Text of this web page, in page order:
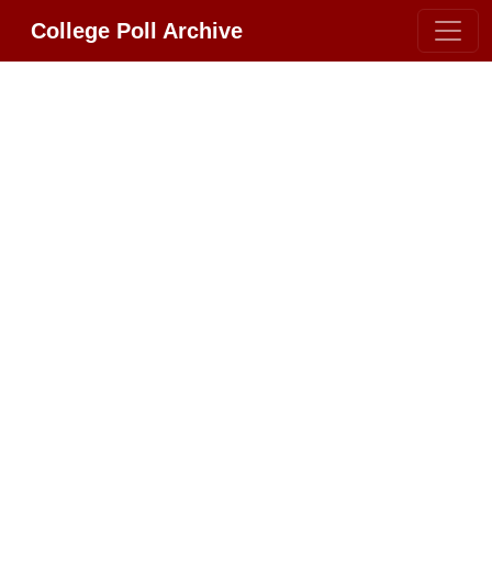
College Poll Archive